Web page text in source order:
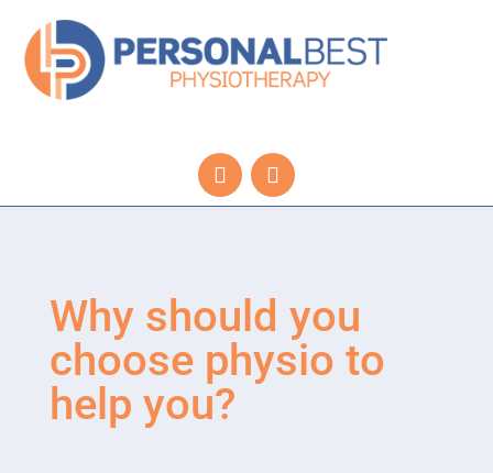
Why should you
choose physio to
help you?